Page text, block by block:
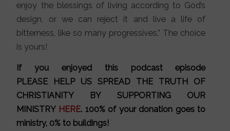
enjoy the blessings of living according to God’s
design, or we can reject it and live a life of
bitterness, like so many progressives.” The choice
is yours!
If you enjoyed this podcast episode
PLEASE HELP US SPREAD THE TRUTH OF
CHRISTIANITY BY SUPPORTING OUR
MINISTRY HERE. 100% of your donation goes to
ministry, 0% to buildings!